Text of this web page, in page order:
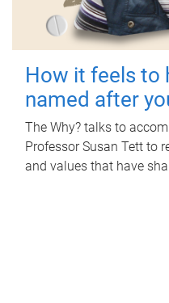
How it feels to
named after
The Why? talks to
Professor Susan Tett to
and values that have